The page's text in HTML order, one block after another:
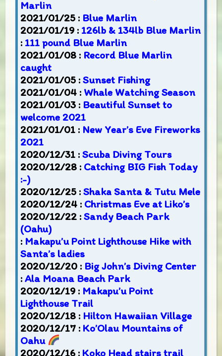
Marlin
2021/01/25 : Blue Marlin
2021/01/19 : 126lb & 134lb Blue Marlin
: 111 pound Blue Marlin
2021/01/08 : Record Blue Marlin
caught
2021/01/05 :Sunset Fishing
2021/01/04 : Whale Watching Season
2021/01/03 : Beautiful Sunset to
welcome 2021
2021/01/01 : New Year’s Eve Fireworks
2021
2020/12/31 :Scuba Diving Tours
2020/12/28 : Catching BIG Fish Today
:-)
2020/12/25 :Shaka Santa & Tutu Mele
2020/12/24 : Christmas Eve at Liko’s
2020/12/22 :Sandy Beach Park
(Oahu)
: Makapu’u Point Lighthouse Hike with
Santa’s ladies
2020/12/20 : Big John’s Diving Center
:Ala Moana Beach Park
2020/12/19 : Makapu’u Point
Lighthouse Trail
2020/12/18 : Hilton Hawaiian Village
2020/12/17 : Ko’Olau Mountains of
Oahu
2020/12/16 : Koko Head stairs trail